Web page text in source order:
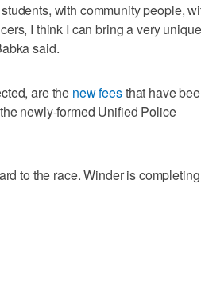
with community people,
I think I can bring a very unique
said.
are the new feesthat have
newly-formed Unified Police
to the race. Winder is